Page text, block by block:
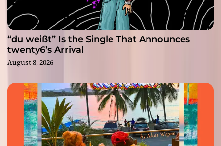
“du weißt” Is the Single That Announces
twenty6’s Arrival
August 8, 2026